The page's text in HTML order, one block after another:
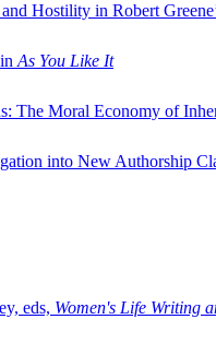
Hostility in Robert
As You Like It
The Moral Economy of
into New Authorship
eds, Women's Life Writing